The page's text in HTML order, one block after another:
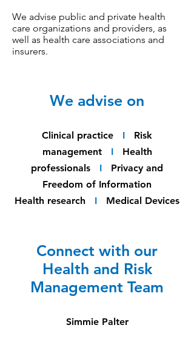
We advise public and private health
care organizations and providers, as
well as health care associations and
insurers.
We advise on
Clinical practice I
Risk
management I
Health
professionals I
Privacy and
Freedom of Information
Health research
I Medical Devices
Connect with our
Health and Risk
Management Team
Simmie Palter